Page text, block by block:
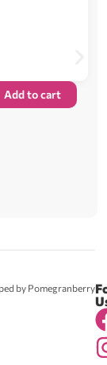
Add to cart
by Pomegranberry